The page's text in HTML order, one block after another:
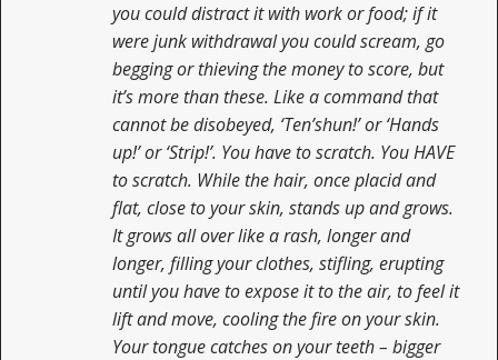
you could distract it with work or food; if it
were junk withdrawal you could scream, go
begging or thieving the money to score, but
it’s more than these. Like a command that
cannot be disobeyed, ‘Ten’shun!’ or ‘Hands
up!’ or ‘Strip!’. You have to scratch. You HAVE
to scratch. While the hair, once placid and
flat, close to your skin, stands up and grows.
It grows all over like a rash, longer and
longer, filling your clothes, stifling, erupting
until you have to expose it to the air, to feel it
lift and move, cooling the fire on your skin.
Your tongue catches on your teeth – bigger